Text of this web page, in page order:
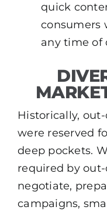
quick
consumers
any time of
Historically,
were reserved
deep pockets.
required by
negotiate,
campaigns,